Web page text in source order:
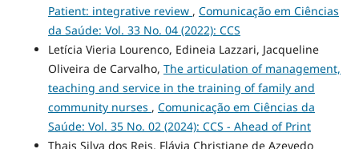
Patient: integrative review , Comunicação em Ciências
da Saúde: Vol. 33 No. 04 (2022): CCS
Letícia Vieria Lourenco, Edineia Lazzari, Jacqueline
Oliveira de Carvalho, The articulation of management,
teaching and service in the training of family and
community nurses , Comunicação em Ciências da
Saúde: Vol. 35 No. 02 (2024): CCS - Ahead of Print
Thais Silva dos Reis, Flávia Christiane de Azevedo